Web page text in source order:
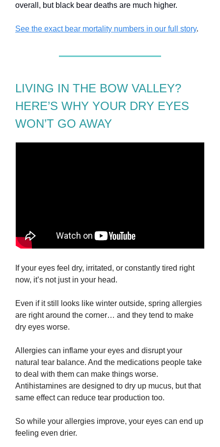
overall, but black bear deaths are much higher.
See the exact bear mortality numbers in our full story.
LIVING IN THE BOW VALLEY?
HERE’S WHY YOUR DRY EYES
WON’T GO AWAY
If your eyes feel dry, irritated, or constantly tired right
now, it’s not just in your head.
Even if it still looks like winter outside, spring allergies
are right around the corner… and they tend to make
dry eyes worse.
Allergies can inflame your eyes and disrupt your
natural tear balance. And the medications people take
to deal with them can make things worse.
Antihistamines are designed to dry up mucus, but that
same effect can reduce tear production too.
So while your allergies improve, your eyes can end up
feeling even drier.